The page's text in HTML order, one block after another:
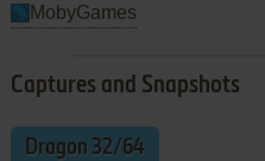
MobyGames
Captures and Snapshots
Dragon 32/64